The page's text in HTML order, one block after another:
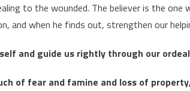
to the wounded. The believer is the one
and when he finds out, strengthen our
and guide us rightly through our
of fear and famine and loss of